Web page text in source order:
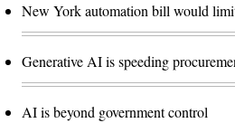
New York automation bill would
Generative AI is speeding
AI is beyond government control